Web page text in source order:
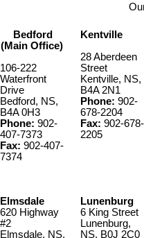
Bedford
(Main Office)
106-222
Waterfront
Drive
Bedford, NS,
B4A 0H3
Phone: 902-
407-7373
Fax: 902-407-
7374
Kentville
28 Aberdeen
Street
Kentville, NS,
B4A 2N1
Phone: 902-
678-2204
Fax: 902-678-
2205
Elmsdale
620 Highway
#2
Elmsdale, NS,
Lunenburg
6 King Street
Lunenburg,
NS, B0J 2C0